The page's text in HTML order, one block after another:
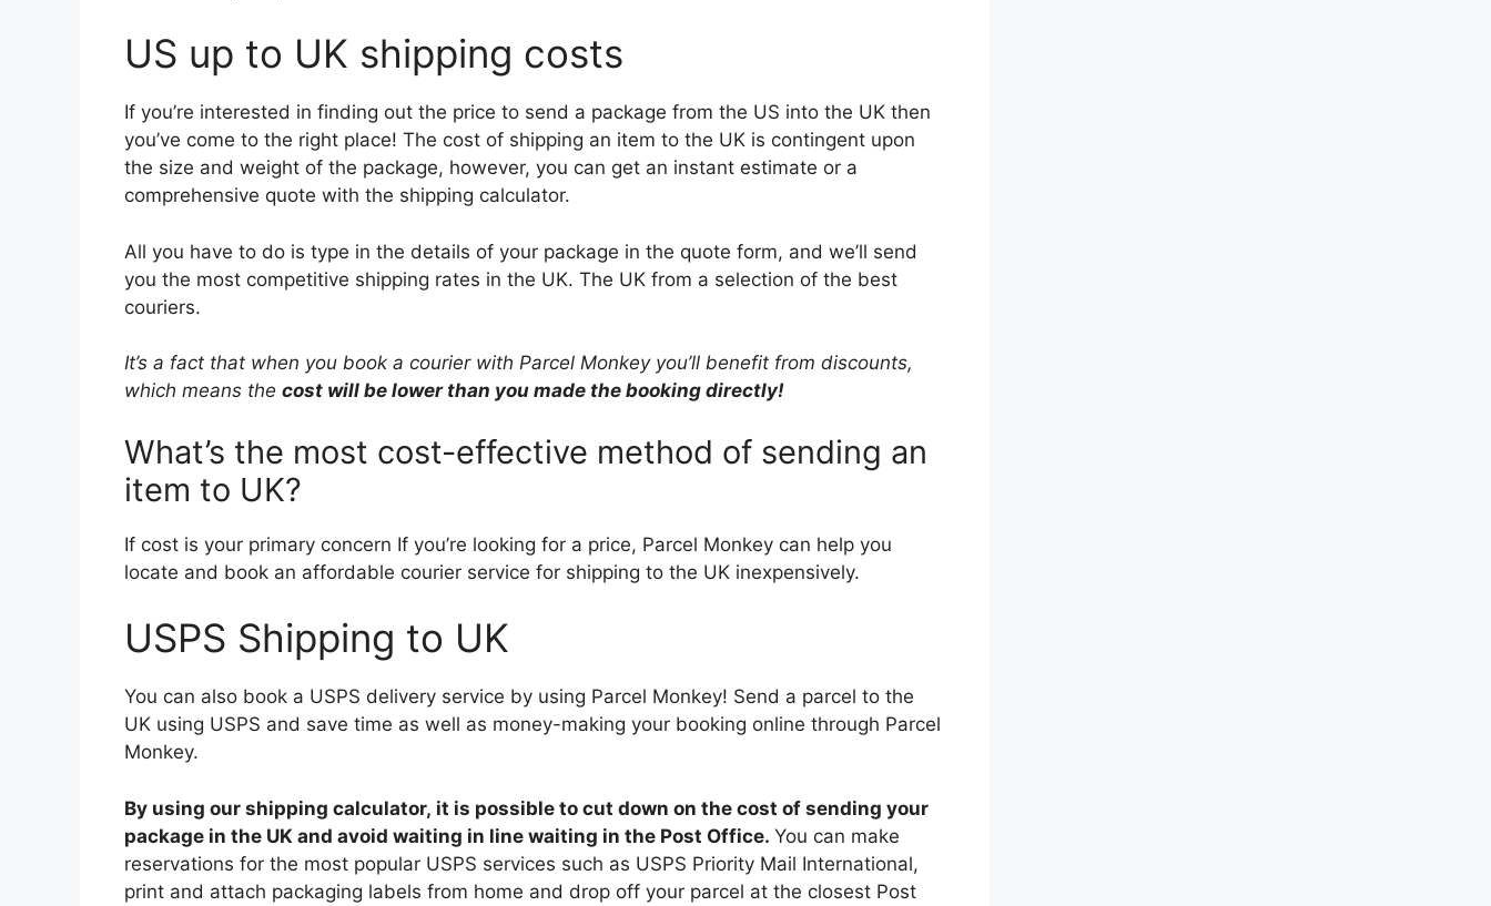
US up to UK shipping costs
If you’re interested in finding out the price to send a package from the US into the UK then
you’ve come to the right place! The cost of shipping an item to the UK is contingent upon
the size and weight of the package, however, you can get an instant estimate or a
comprehensive quote with the shipping calculator.
All you have to do is type in the details of your package in the quote form, and we’ll send
you the most competitive shipping rates in the UK. The UK from a selection of the best
couriers.
It’s a fact that when you book a courier with Parcel Monkey you’ll benefit from discounts,
which means the cost will be lower than you made the booking directly!
What’s the most cost-effective method of sending an
item to UK?
If cost is your primary concern If you’re looking for a price, Parcel Monkey can help you
locate and book an affordable courier service for shipping to the UK inexpensively.
USPS Shipping to UK
You can also book a USPS delivery service by using Parcel Monkey! Send a parcel to the
UK using USPS and save time as well as money-making your booking online through Parcel
Monkey.
By using our shipping calculator, it is possible to cut down on the cost of sending your
package in the UK and avoid waiting in line waiting in the Post Office. You can make
reservations for the most popular USPS services such as USPS Priority Mail International,
print and attach packaging labels from home and drop off your parcel at the closest Post